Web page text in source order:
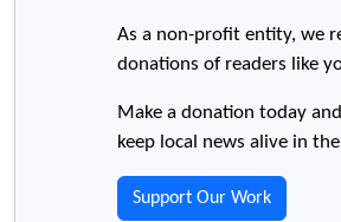
As a non-profit entity, we
donations of readers like
Make a donation today
keep local news alive in
Support Our Work